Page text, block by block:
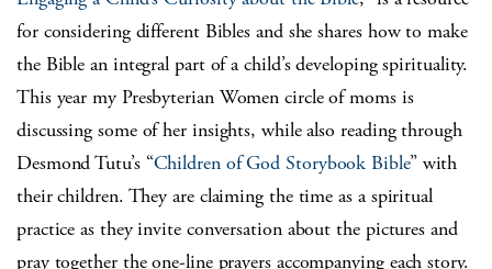
for considering different Bibles and she shares how to make
the Bible an integral part of a child’s developing spirituality.
This year my Presbyterian Women circle of moms is
discussing some of her insights, while also reading through
Desmond Tutu’s “Children of God Storybook Bible” with
their children. They are claiming the time as a spiritual
practice as they invite conversation about the pictures and
pray together the one-line prayers accompanying each story.